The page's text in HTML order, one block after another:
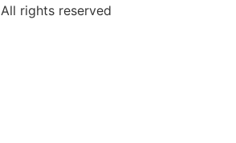
All rights reserved